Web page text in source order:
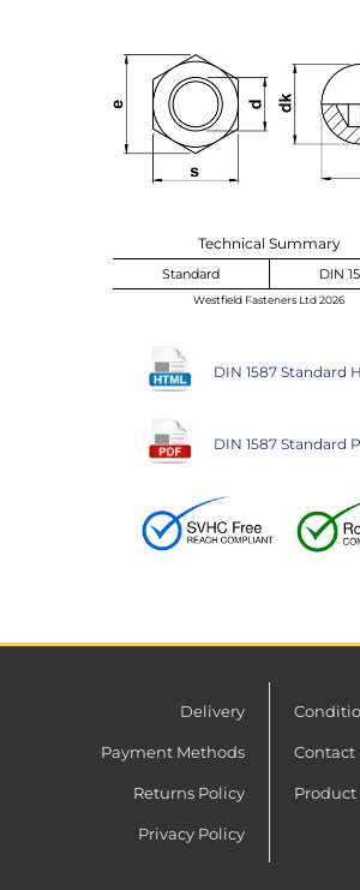
Technical Summary
Standard DIN
Westfield Fasteners Ltd 2026
DIN 1587 Standard
DIN 1587 Standard
Delivery
Payment Methods
Returns Policy
Privacy Policy
Contact